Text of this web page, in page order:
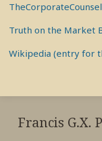
Truth on the Market
Wikipedia (entry for
Francis G.X.
RSS
View
My
View
My
View
My